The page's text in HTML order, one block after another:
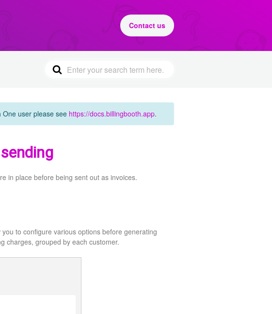
Contact us
One user please see https://docs.billingbooth.app.
in place before being sent out as invoices.
to configure various options before generating
charges, grouped by each customer.